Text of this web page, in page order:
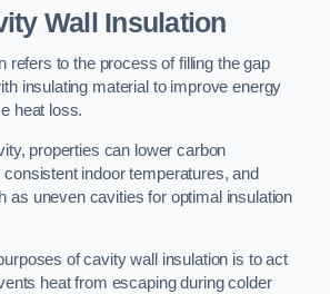
Wall Insulation
refers to the process of filling the gap
insulating material to improve energy
heat loss.
properties can lower carbon
indoor temperatures, and
as uneven cavities for optimal insulation
of cavity wall insulation is to act
heat from escaping during colder